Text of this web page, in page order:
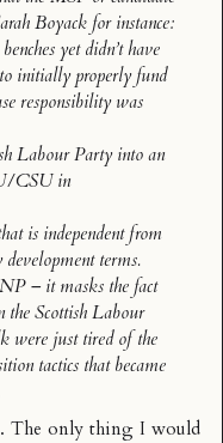
Boyack for instance:
yet didn’t have
initially properly fund
responsibility was
Labour Party into an
CSU in
is independent from
terms.
– it masks the fact
the Scottish Labour
were just tired of the
tactics that became
The only thing I would